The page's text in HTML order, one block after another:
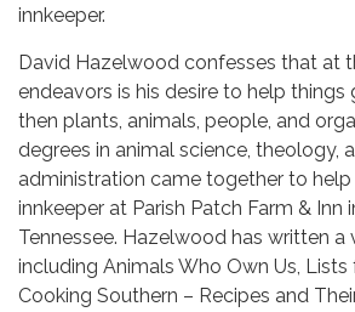
innkeeper.
David Hazelwood confesses that at
endeavors is his desire to help things
then plants, animals, people, and
degrees in animal science, theology,
administration came together to
innkeeper at Parish Patch Farm & Inn
Tennessee. Hazelwood has written
including Animals Who Own Us, Lists
Cooking Southern – Recipes and